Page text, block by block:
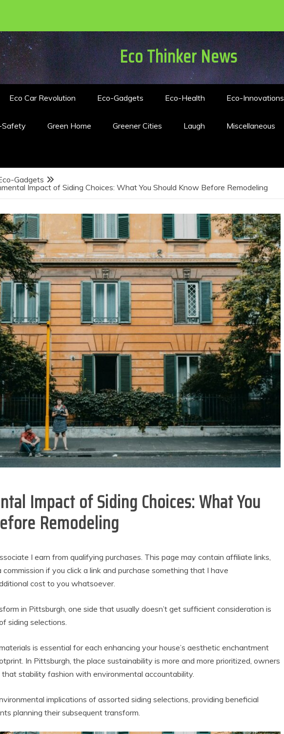
Eco Thinker News
Eco Car Revolution Eco-Gadgets Eco-Health Eco-Innovations
Safety Green Home Greener Cities Laugh Miscellaneous
Gadgets
Impact of Siding Choices: What You Should Know Before Remodeling
Impact of Siding Choices: What You
Remodeling
I earn from qualifying purchases. This page may contain affiliate links,
if you click a link and purchase something that I have
cost to you whatsoever.
in Pittsburgh, one side that usually doesn’t get sufficient consideration is
siding selections.
is essential for each enhancing your house’s aesthetic enchantment
In Pittsburgh, the place sustainability is more and more prioritized, owners
stability fashion with environmental accountability.
implications of assorted siding selections, providing beneficial
planning their subsequent transform.